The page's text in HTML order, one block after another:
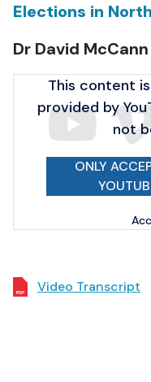
Elections in
Dr David
This content
provided by
not
ONLY
Video Transcript